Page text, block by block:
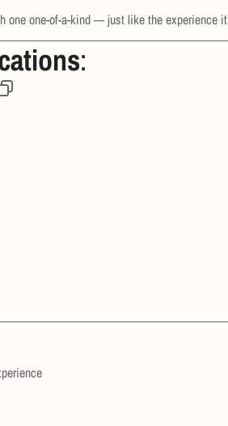
one one-of-a-kind — just like the experience
: